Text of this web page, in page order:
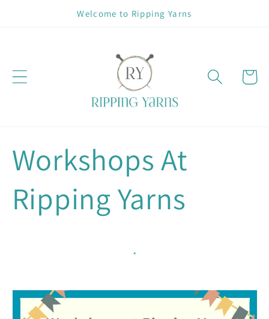
Welcome to Ripping Yarns
Cart
Workshops At
Ripping Yarns
.